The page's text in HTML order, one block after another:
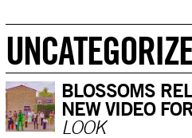
BLOSSOMS
NEW VIDEO
LOOK